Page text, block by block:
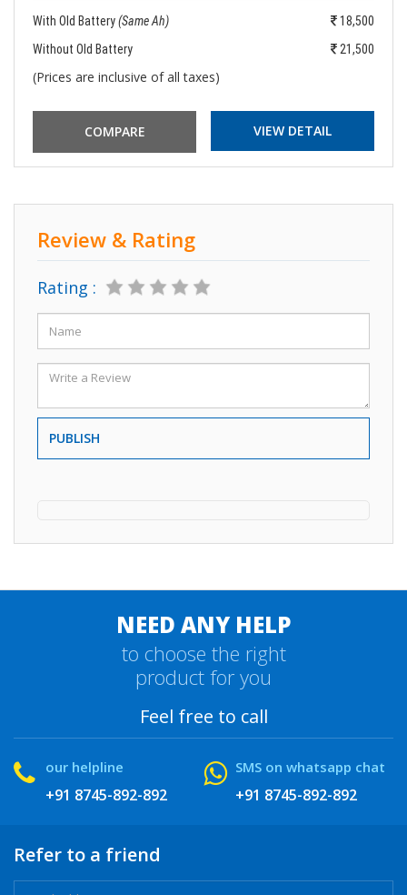
With Old Battery(Same Ah)
18,500
Without Old Battery
21,500
(Prices are inclusive of all taxes)
VIEW DETAIL
Review & Rating
Rating :
PUBLISH
NEED ANY HELP
to choose the right
product for you
Feel free to call
our helpline
+91 8745-892-892
SMS on whatsapp chat
+91 8745-892-892
Refer to a friend